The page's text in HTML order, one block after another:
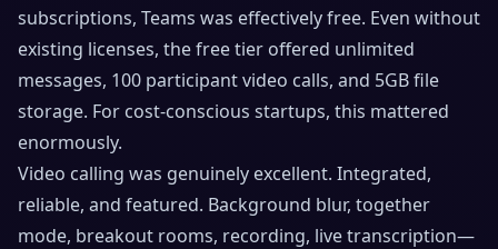
subscriptions, Teams was effectively free. Even without
existing licenses, the free tier offered unlimited
messages, 100 participant video calls, and 5GB file
storage. For cost-conscious startups, this mattered
enormously.
Video calling was genuinely excellent. Integrated,
reliable, and featured. Background blur, together
mode, breakout rooms, recording, live transcription—